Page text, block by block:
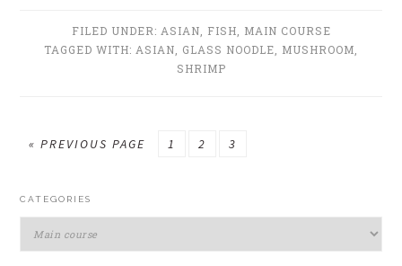
FILED UNDER: ASIAN FISH
MAIN COURSE
TAGGED WITH: ASIAN GLASS NOODLE MUSHROOM
SHRIMP
«GO
PREVIOUS PAGE
GO
1
GO
2
GO
3
PRIMARY
SIDEBAR
CATEGORIES
Categories